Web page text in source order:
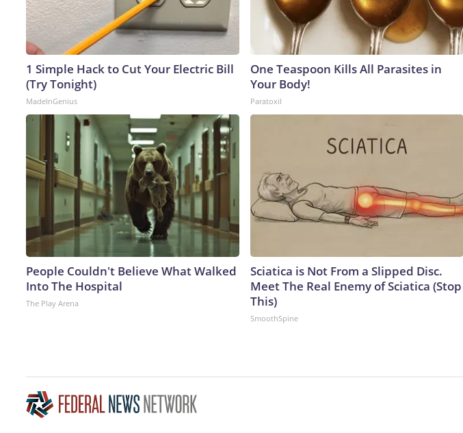
1 Simple Hack to Cut Your Electric Bill
(Try Tonight)
MadeInGenius
One Teaspoon Kills All Parasites in
Your Body!
Paratoxil
People Couldn't Believe What Walked
Into The Hospital
The Play Arena
Sciatica is Not From a Slipped Disc.
Meet The Real Enemy of Sciatica (Stop
This)
SmoothSpine